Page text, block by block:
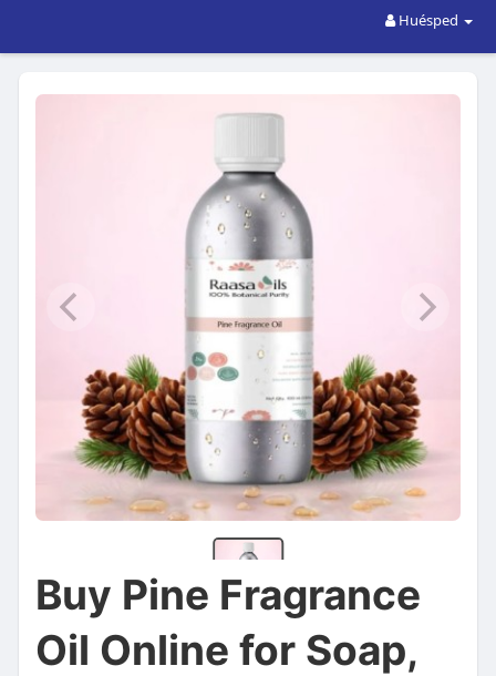
Huésped
Buy Pine Fragrance
Oil Online for Soap,